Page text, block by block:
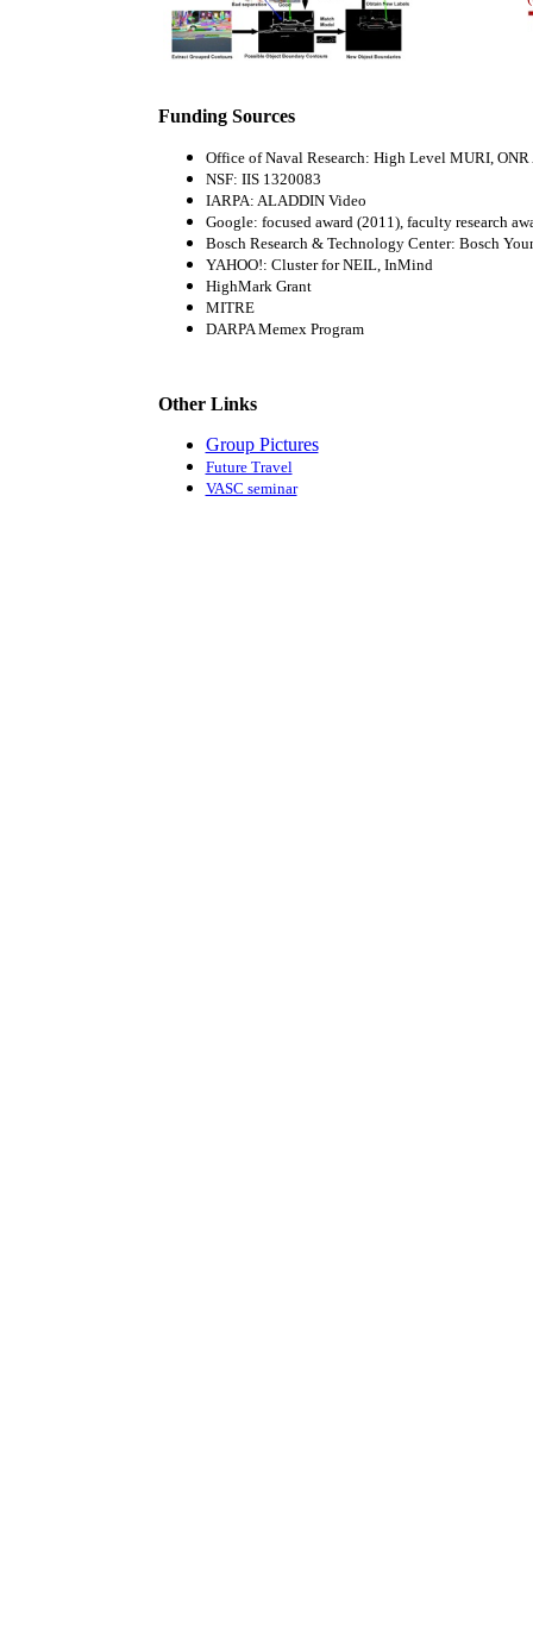
Funding Sources
Office of Naval Research: High Level MURI, ONR
NSF: IIS 1320083
IARPA: ALADDIN Video
Google: focused award (2011), faculty research
Bosch Research & Technology Center: Bosch
YAHOO!: Cluster for NEIL, InMind
HighMark Grant
MITRE
DARPA Memex Program
Other Links
Group Pictures
Future Travel
VASC seminar